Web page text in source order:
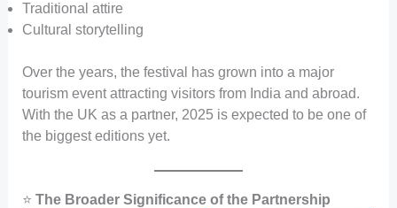
Traditional attire
Cultural storytelling
Over the years, the festival has grown into a major
tourism event attracting visitors from India and abroad.
With the UK as a partner, 2025 is expected to be one of
the biggest editions yet.
⭐ The Broader Significance of the Partnership